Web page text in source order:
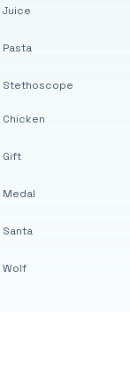
Juice
Pasta
Stethoscope
Chicken
Gift
Medal
Santa
Wolf